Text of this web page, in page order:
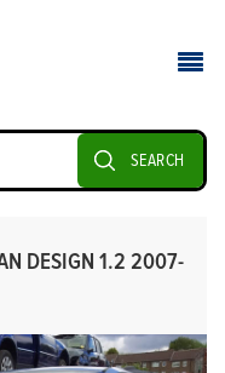
SEARCH
DESIGN 1.2 2007-